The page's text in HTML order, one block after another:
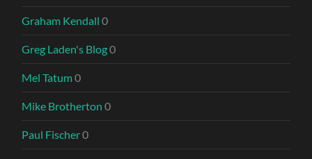
Graham Kendall 0
Greg Laden's Blog0
Mel Tatum0
Mike Brotherton 0
Paul Fischer0